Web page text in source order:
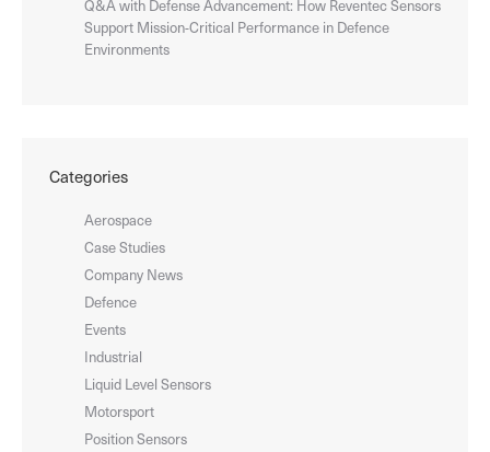
Q&A with Defense Advancement: How Reventec Sensors
Support Mission-Critical Performance in Defence
Environments
Categories
Aerospace
Case Studies
Company News
Defence
Events
Industrial
Liquid Level Sensors
Motorsport
Position Sensors